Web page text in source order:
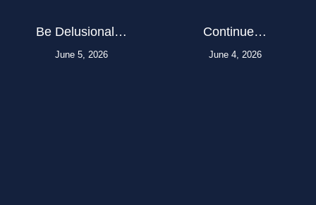
Be Delusional…
June 5, 2026
Continue…
June 4, 2026